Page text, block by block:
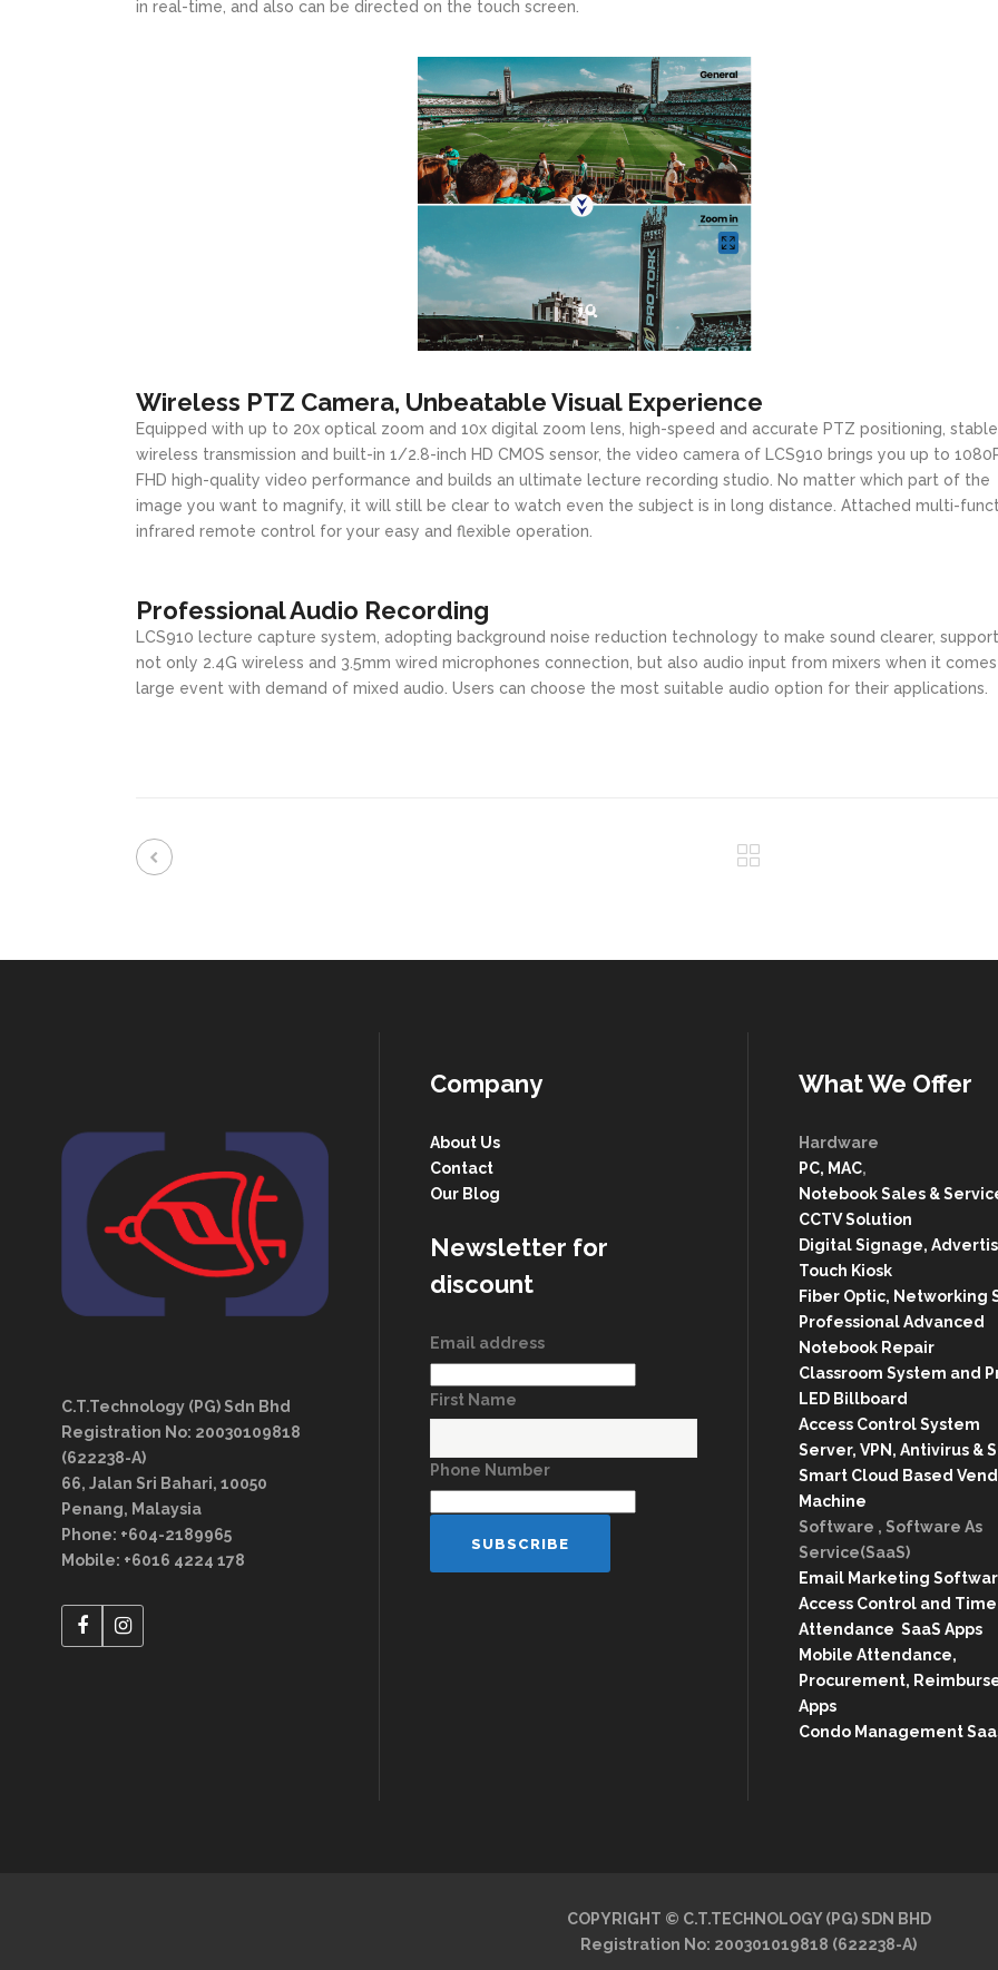
in real-time, and also can be directed on the touch screen.
Wireless PTZ Camera, Unbeatable Visual Experience
Equipped with up to 20x optical zoom and 10x digital zoom lens, high-speed and accurate PTZ positioning, stable
wireless transmission and built-in 1/2.8-inch HD CMOS sensor, the video camera of LCS910 brings you up to
FHD high-quality video performance and builds an ultimate lecture recording studio. No matter which part of the
image you want to magnify, it will still be clear to watch even the subject is in long distance. Attached multi-
infrared remote control for your easy and flexible operation.
Professional Audio Recording
LCS910 lecture capture system, adopting background noise reduction technology to make sound clearer,
not only 2.4G wireless and 3.5mm wired microphones connection, but also audio input from mixers when it
large event with demand of mixed audio. Users can choose the most suitable audio option for their applications.
C.T.Technology (PG) Sdn Bhd
Registration No: 20030109818
(622238-A)
66, Jalan Sri Bahari, 10050
Penang, Malaysia
Phone: +604-2189965
Mobile: +6016 4224 178
Company
About Us
Contact
Our Blog
Newsletter for
discount
Email address
First Name
Phone Number
What We Offer
Hardware
PC, MAC,
Notebook Sales &
CCTV Solution
Digital Signage,
Touch Kiosk
Fiber Optic, Networking
Professional Advanced
Notebook Repair
Classroom System and
LED Billboard
Access Control System
Server, VPN, Antivirus &
Smart Cloud Based
Machine
Software , Software As
Service(SaaS)
Email Marketing
Access Control and Time
Attendance SaaS Apps
Mobile Attendance,
Procurement,
Apps
Condo Management
COPYRIGHT © C.T.TECHNOLOGY (PG) SDN BHD
Registration No: 200301019818 (622238-A)